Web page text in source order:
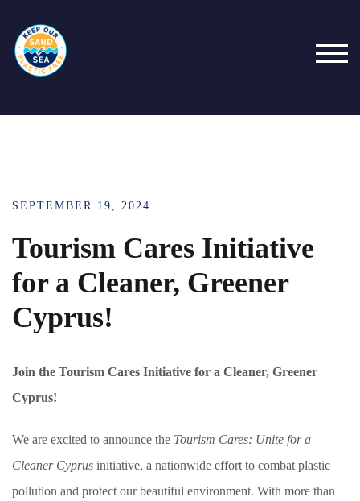
content
SEPTEMBER 19, 2024
Tourism Cares Initiative
for a Cleaner, Greener
Cyprus!
Join the Tourism Cares Initiative for a Cleaner, Greener
Cyprus!
We are excited to announce the Tourism Cares: Unite for a
Cleaner Cyprus initiative, a nationwide effort to combat plastic
pollution and protect our beautiful environment. With more than